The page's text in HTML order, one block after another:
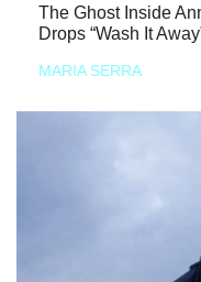
The Ghost Inside
Drops “Wash It
MARIA SERRA